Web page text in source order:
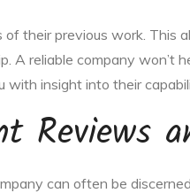
their previous work. This
A reliable company won’t
with insight into their
Reviews
can often be